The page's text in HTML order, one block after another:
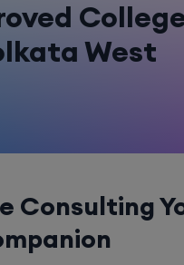
West
Consulting